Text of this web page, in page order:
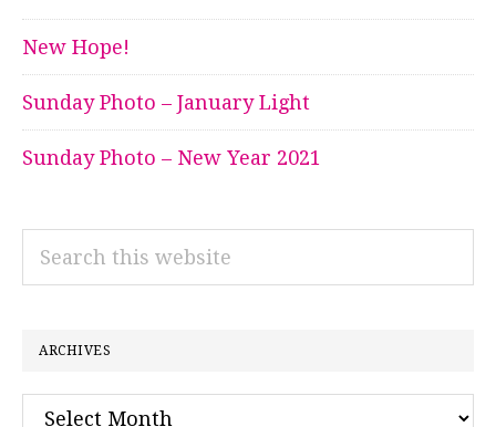
New Hope!
Sunday Photo – January Light
Sunday Photo – New Year 2021
Search
ARCHIVES
Archives